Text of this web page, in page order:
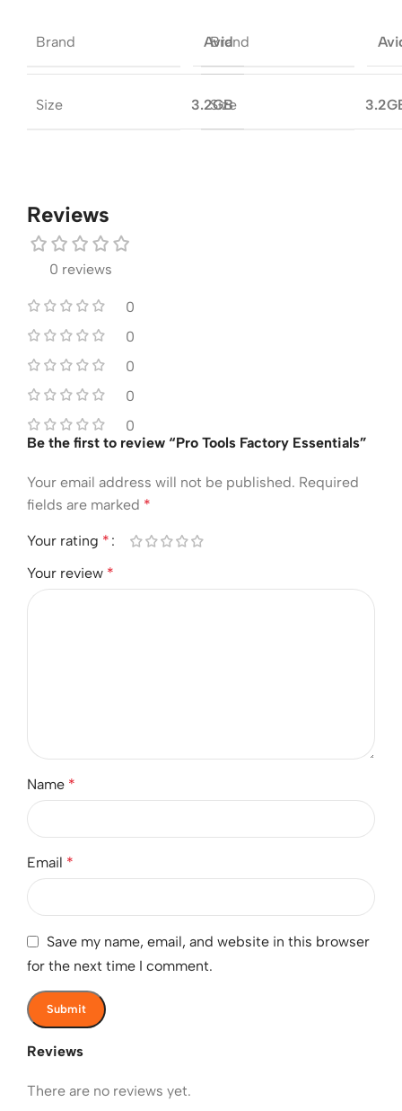
Brand Avid
Size 3.2GB
Brand
Size
Reviews
0 reviews
0
0
0
0
0
Reviews
There are no reviews yet.
Be the first to review “Pro Tools Factory Essentials”
Your email address will not be published. Required
fields are marked *
Your rating *
Your review *
Name *
Email *
Save my name, email, and website in this browser
for the next time I comment.